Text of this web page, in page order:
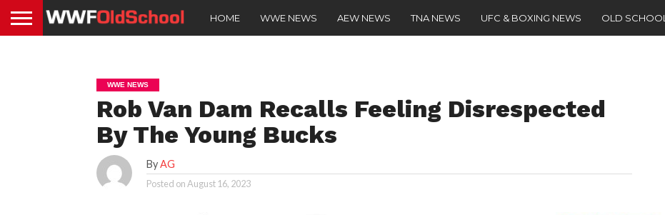
HOME WWE NEWS AEW NEWS TNA NEWS UFC & BOXING NEWS OLD SCHOOL
WWE NEWS
Rob Van Dam Recalls Feeling Disrespected
By The Young Bucks
ByAG
Posted onAugust 16, 2023